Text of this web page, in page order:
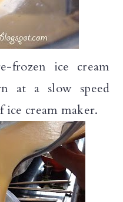
frozen ice cream
at a slow speed
ice cream maker.